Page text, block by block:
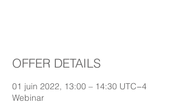
OFFER DETAILS
01 juin 2022, 13:00 – 14:30 UTC−4
Webinar